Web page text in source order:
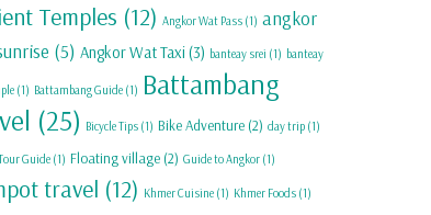
Temples (12) Angkor Wat Pass (1) angkor
(5) Angkor Wat Taxi(3) banteay srei (1) banteay
(1) Battambang Guide (1) Battambang
(25) Bicycle Tips (1) Bike Adventure (2) day trip (1)
Guide (1) Floating village (2) Guide to Angkor (1)
travel (12) Khmer Cuisine (1) Khmer Foods (1)